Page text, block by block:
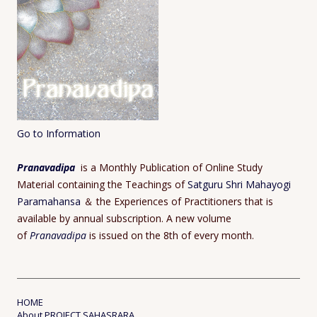
Go to Information
Pranavadipa is a Monthly Publication of Online Study
Material containing the Teachings ofSatguru Shri Mahayogi
Paramahansa ＆ the Experiences of Practitioners that is
available by annual subscription. A new volume
ofPranavadipa is issued on the 8th of every month.
HOME